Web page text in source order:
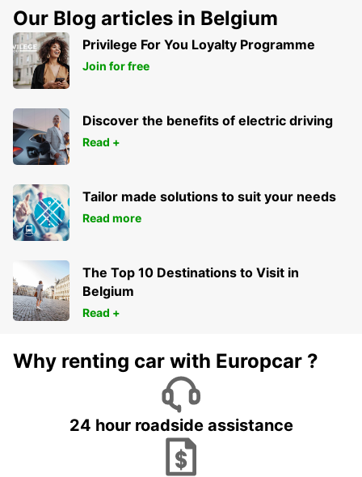
Our Blog articles in Belgium
Privilege For You Loyalty Programme
Join for free
Discover the benefits of electric driving
Read +
Tailor made solutions to suit your needs
Read more
The Top 10 Destinations to Visit in
Belgium
Read +
Why renting car with Europcar ?
24 hour roadside assistance